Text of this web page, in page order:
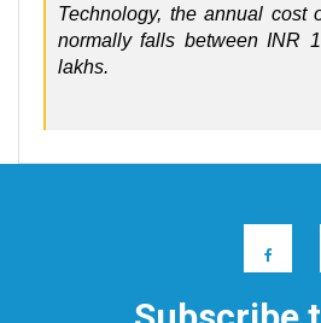
Technology, the annual cost
normally falls between INR
lakhs.